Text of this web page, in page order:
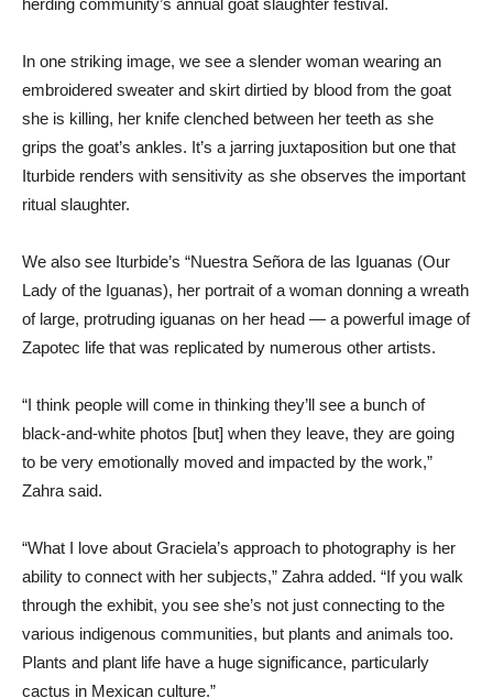
In one striking image, we see a slender woman wearing an
embroidered sweater and skirt dirtied by blood from the goat
she is killing, her knife clenched between her teeth as she
grips the goat’s ankles. It’s a jarring juxtaposition but one that
Iturbide renders with sensitivity as she observes the important
ritual slaughter.
We also see Iturbide’s “Nuestra Señora de las Iguanas (Our
Lady of the Iguanas), her portrait of a woman donning a wreath
of large, protruding iguanas on her head — a powerful image of
Zapotec life that was replicated by numerous other artists.
“I think people will come in thinking they’ll see a bunch of
black-and-white photos [but] when they leave, they are going
to be very emotionally moved and impacted by the work,”
Zahra said.
“What I love about Graciela’s approach to photography is her
ability to connect with her subjects,” Zahra added. “If you walk
through the exhibit, you see she’s not just connecting to the
various indigenous communities, but plants and animals too.
Plants and plant life have a huge significance, particularly
cactus in Mexican culture.”